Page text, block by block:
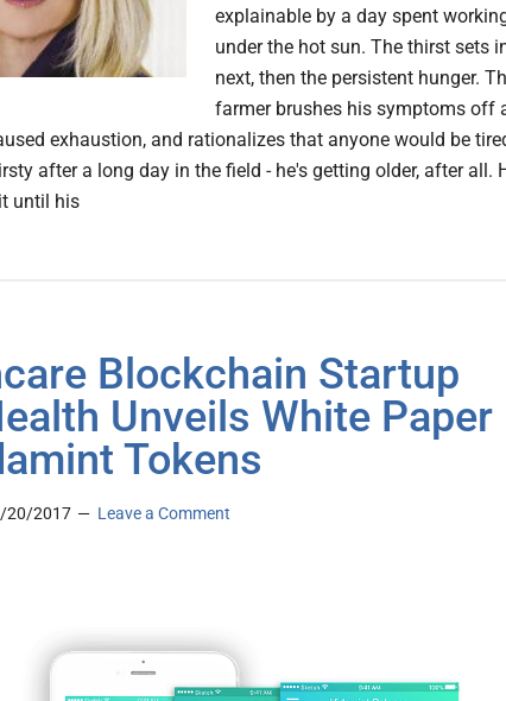
explainable by a day spent
under the hot sun. The thirst sets
next, then the persistent hunger.
farmer brushes his symptoms off
exhaustion, and rationalizes that anyone would be
after a long day in the field - he's getting older, after all.
until his
Blockchain Startup
Unveils White Paper
Tokens
20/2017 Leave a Comment